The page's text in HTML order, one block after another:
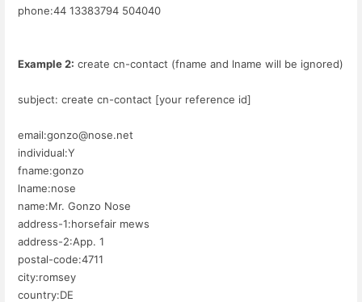
phone:44 13383794 504040
Example 2: create cn-contact (fname and lname will be ignored)
subject: create cn-contact [your reference id]
email:gonzo@nose.net
individual:Y
fname:gonzo
lname:nose
name:Mr. Gonzo Nose
address-1:horsefair mews
address-2:App. 1
postal-code:4711
city:romsey
country:DE